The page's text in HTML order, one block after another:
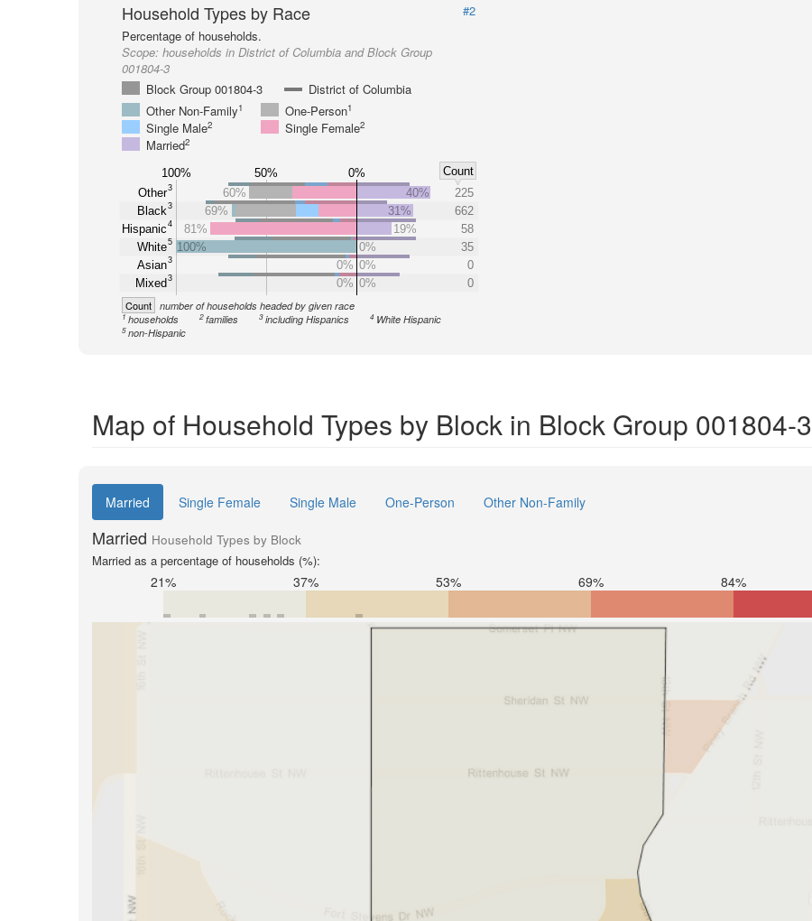
Household Types by Race
#2
Percentage of households.
Scope: households in District of Columbia and Block Group
001804-3
Block Group 001804-3
District of Columbia
Other Non-Family1 One-Person1
Single Male2 Single Female2
Married2
100% 50% 0%
Count
Other3
Black3
Hispanic4
White5
Asian3
Mixed3
60% 40%
225
69%
31%
662
81%
19%
58
100%
0%
35
0% 0%
0
0% 0% 0
Count number of households headed by given race
1 households 2families 3including Hispanics 4 White Hispanic
5 non-Hispanic
Map of Household Types by Block in Block Group 001804-3
Married Single Female Single Male One-Person Other Non-Family
Married Household Types by Block
Married as a percentage of households (%):
21% 37% 53% 69% 84%